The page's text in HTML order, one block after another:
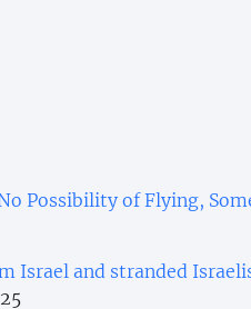
Possibility of Flying,
Israel and stranded